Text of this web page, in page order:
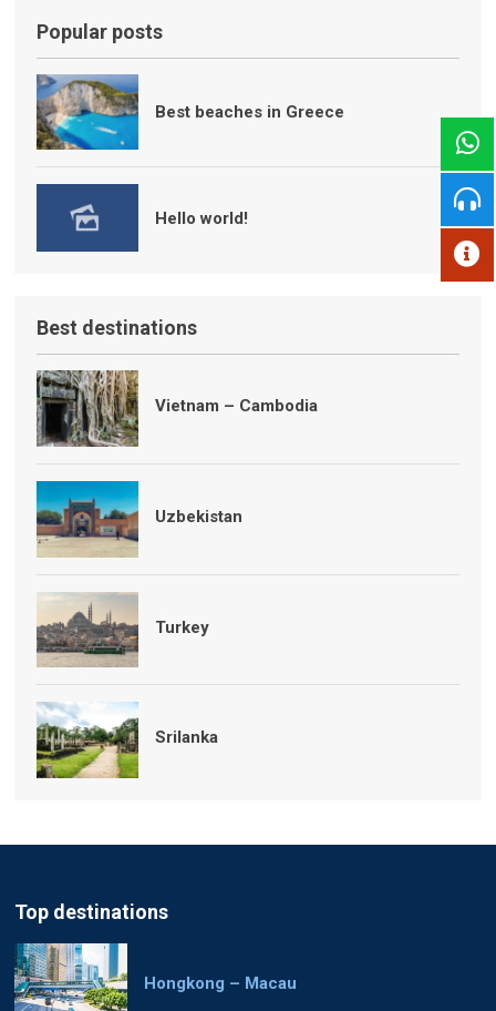
Popular posts
Best beaches in Greece
Hello world!
Best destinations
Vietnam – Cambodia
Uzbekistan
Turkey
Srilanka
Top destinations
Hongkong – Macau